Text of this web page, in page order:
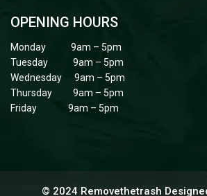
OPENING HOURS
Monday 9am – 5pm
Tuesday 9am – 5pm
Wednesday 9am – 5pm
Thursday 9am – 5pm
Friday 9am – 5pm
© 2024 Removethetrash